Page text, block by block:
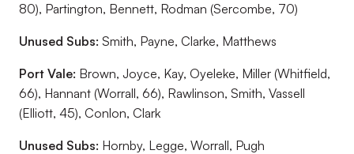
80), Partington, Bennett, Rodman (Sercombe, 70)
Unused Subs: Smith, Payne, Clarke, Matthews
Port Vale: Brown, Joyce, Kay, Oyeleke, Miller (Whitfield,
66), Hannant (Worrall, 66), Rawlinson, Smith, Vassell
(Elliott, 45), Conlon, Clark
Unused Subs: Hornby, Legge, Worrall, Pugh